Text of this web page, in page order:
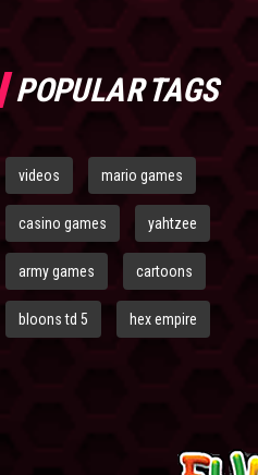
POPULAR TAGS
videos mario games
casino games yahtzee
army games cartoons
bloons td 5 hex empire